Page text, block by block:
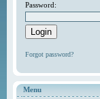
Password:
Forgot password?
Menu